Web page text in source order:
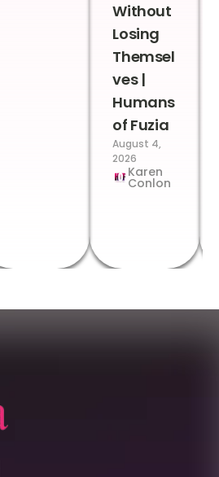
Without
Losing
Themsel
ves |
Humans
of Fuzia
August 4,
2026
Karen
Conlon